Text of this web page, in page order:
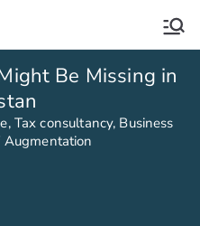
Be Missing in
Tax consultancy, Business